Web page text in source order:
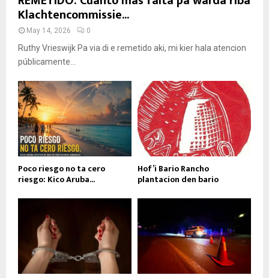
Klachtencommissie...
May 14, 2026 0
Ruthy Vrieswijk Pa via di e remetido aki, mi kier hala atencion
públicamente...
Poco riesgo no ta cero
riesgo: Kico Aruba...
Hof’i Bario Rancho
plantacion den bario